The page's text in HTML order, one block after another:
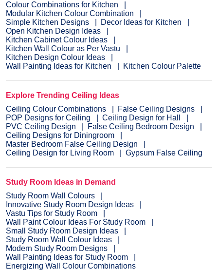
Colour Combinations for Kitchen
Modular Kitchen Colour Combination
Simple Kitchen Designs
Decor Ideas for Kitchen
Open Kitchen Design Ideas
Kitchen Cabinet Colour Ideas
Kitchen Wall Colour as Per Vastu
Kitchen Design Colour Ideas
Wall Painting Ideas for Kitchen
Kitchen Colour Palette
Explore Trending Ceiling Ideas
Ceiling Colour Combinations
False Ceiling Designs
POP Designs for Ceiling
Ceiling Design for Hall
PVC Ceiling Design
False Ceiling Bedroom Design
Ceiling Designs for Diningroom
Master Bedroom False Ceiling Design
Ceiling Design for Living Room
Gypsum False Ceiling
Study Room Ideas in Demand
Study Room Wall Colours
Innovative Study Room Design Ideas
Vastu Tips for Study Room
Wall Paint Colour Ideas For Study Room
Small Study Room Design Ideas
Study Room Wall Colour Ideas
Modern Study Room Designs
Wall Painting Ideas for Study Room
Energizing Wall Colour Combinations